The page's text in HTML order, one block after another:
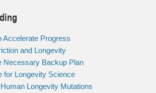
Accelerate Progress
and Longevity
Necessary Backup Plan
for Longevity Science
Longevity Mutations